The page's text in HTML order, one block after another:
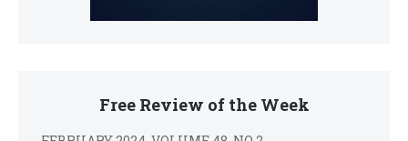
Free Review of the Week